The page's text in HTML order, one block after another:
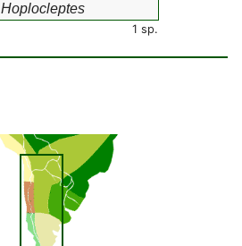
Hoplocleptes
1 sp.